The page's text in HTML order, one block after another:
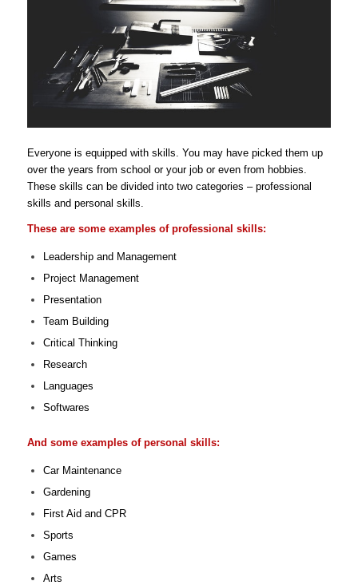
Everyone is equipped with skills. You may have picked them up
over the years from school or your job or even from hobbies.
These skills can be divided into two categories – professional
skills and personal skills.
These are some examples of professional skills:
Leadership and Management
Project Management
Presentation
Team Building
Critical Thinking
Research
Languages
Softwares
And some examples of personal skills:
Car Maintenance
Gardening
First Aid and CPR
Sports
Games
Arts